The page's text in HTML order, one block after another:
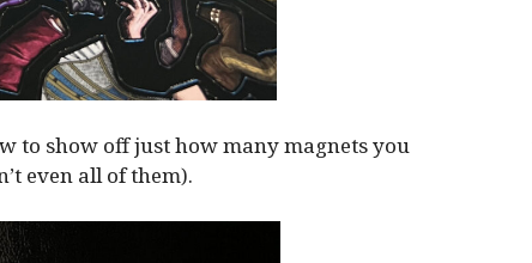
to show off just how many magnets you
even all of them).